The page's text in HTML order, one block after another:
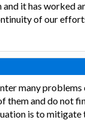
it has worked
of our
many
them and do not
is to